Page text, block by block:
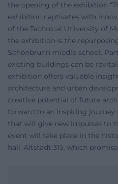
the opening of the exhibition
exhibition captivates with
of the Technical University of
the exhibition is the
Schönbrunn middle school.
existing buildings can be
exhibition offers valuable
architecture and urban
creative potential of future
forward to an inspiring
that will give new impulses to
event will take place in the
hall, Altstadt 315, which